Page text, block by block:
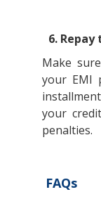
6. Repay
Make
your EMI
your
penalties.
FAQs